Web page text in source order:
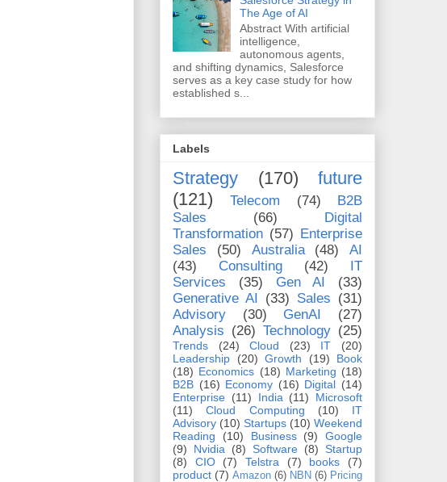
The Age of AI
Abstract With artificial
intelligence,
autonomous agents,
and shifting dynamics, Salesforce
serves as a key case study for how
established s...
Labels
Strategy (170)
future
(121)
Telecom (74)
B2B
Sales
(66)
Digital
Transformation (57) Enterprise
Sales
(50) Australia (48)
AI
(43)
Consulting (42)
IT
Services
(35) Gen AI
(33)
Generative AI (33) Sales (31)
Advisory
(30) GenAI
(27)
Analysis (26) Technology (25)
Trends (24) Cloud (23) IT
(20)
Leadership
(20) Growth (19)
Book
(18) Economics (18) Marketing (18)
B2B (16) Economy (16) Digital (14)
Enterprise (11) India (11)
Microsoft
(11)
Cloud Computing (10)
IT
Advisory (10) Startups (10) Weekend
Reading
(10) Business (9)
Google
(9)
Nvidia (8) Software (8) Startup
(8)
CIO (7) Telstra (7) books
(7)
product (7) Amazon (6) NBN (6) Pricing